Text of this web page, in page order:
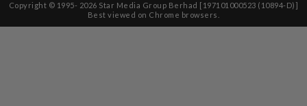
Copyright © 1995- 2026 Star Media Group Berhad [197101000523 (10894-D)]
Best viewed on Chrome browsers.